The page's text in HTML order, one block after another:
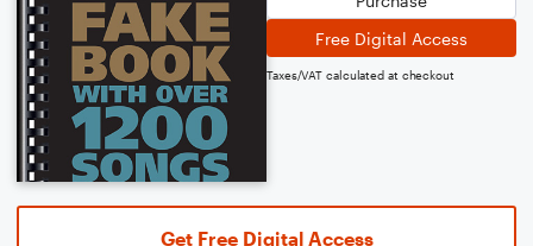
Free Digital Access
Taxes/VAT calculated at checkout
Get Free Digital Access